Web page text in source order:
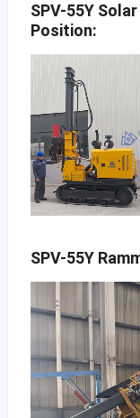
SPV-55Y
Position:
SPV-55Y